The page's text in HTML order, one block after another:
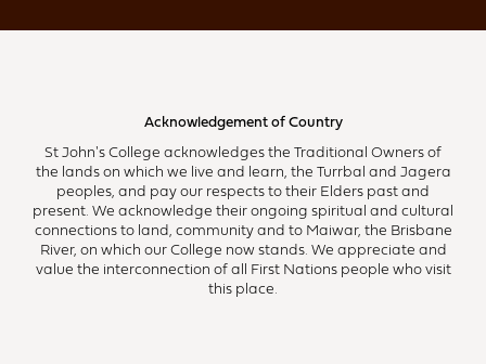
Acknowledgement of Country
St John's College acknowledges the Traditional Owners of
the lands on which we live and learn, the Turrbal and Jagera
peoples, and pay our respects to their Elders past and
present. We acknowledge their ongoing spiritual and cultural
connections to land, community and to Maiwar, the Brisbane
River, on which our College now stands. We appreciate and
value the interconnection of all First Nations people who visit
this place.